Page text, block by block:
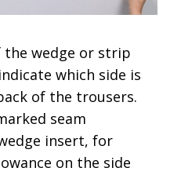
wedge or strip
which side is
of the trousers.
seam
insert, for
on the side